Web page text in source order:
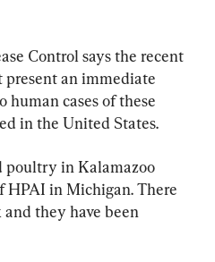
Control says the recent
an immediate
human cases of these
in the United States.
poultry in Kalamazoo
HPAI in Michigan. There
they have been